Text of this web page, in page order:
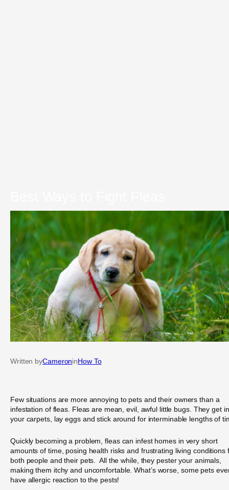
Written byCameroninHow To
Few situations are more annoying to pets and their owners than a
infestation of fleas. Fleas are mean, evil, awful little bugs. They get
your carpets, lay eggs and stick around for interminable lengths of
Quickly becoming a problem, fleas can infest homes in very short
amounts of time, posing health risks and frustrating living conditions
both people and their pets. All the while, they pester your animals,
making them itchy and uncomfortable. What’s worse, some pets
have allergic reaction to the pests!